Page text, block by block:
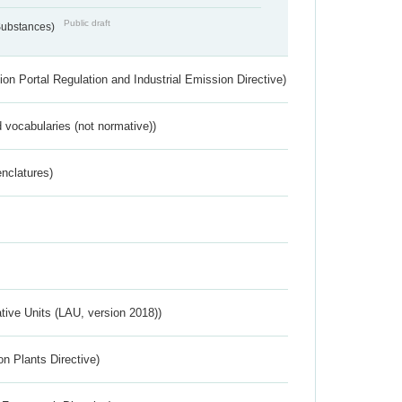
Public draft
Portal Regulation and Industrial Emission Directive)
vocabularies (not normative))
Units (LAU, version 2018))
Plants Directive)